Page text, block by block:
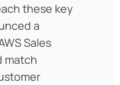
these key
a
Sales
match